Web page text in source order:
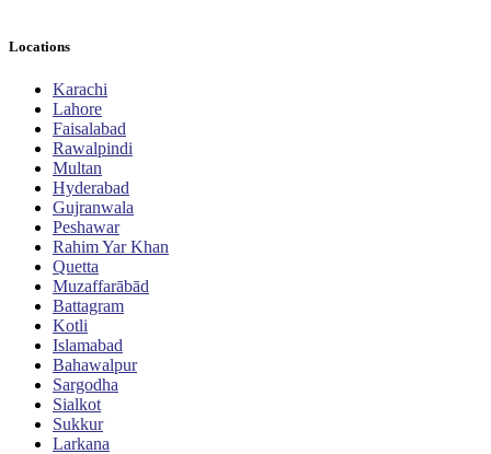
Locations
Karachi
Lahore
Faisalabad
Rawalpindi
Multan
Hyderabad
Gujranwala
Peshawar
Rahim Yar Khan
Quetta
Muzaffarābād
Battagram
Kotli
Islamabad
Bahawalpur
Sargodha
Sialkot
Sukkur
Larkana